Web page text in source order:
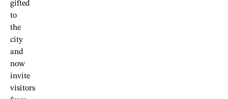
gifted
to
the
city
and
now
invite
visitors